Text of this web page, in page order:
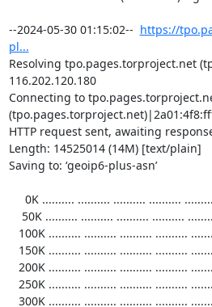
https://
pl...